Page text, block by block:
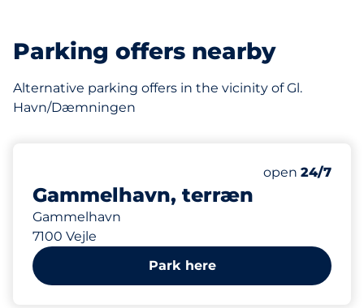
Parking offers nearby
Alternative parking offers in the vicinity of Gl.
Havn/Dæmningen
Gammelhavn, terræn
Gammelhavn
7100 Vejle
Friday&nbsp
open 24/7
Park here